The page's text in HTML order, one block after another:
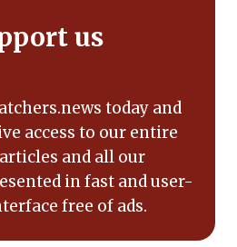
us
today and
access to our entire
and all our
in fast and user-
free of ads.